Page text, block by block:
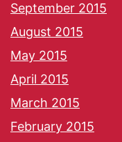
September 2015
August 2015
May 2015
April 2015
March 2015
February 2015